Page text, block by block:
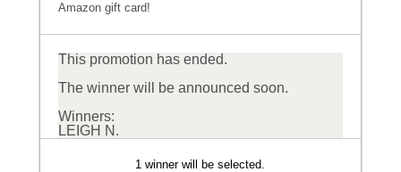
Amazon gift card!
This promotion has ended.
The winner will be announced soon.
Winners:
LEIGH N.
1 winner will be selected.